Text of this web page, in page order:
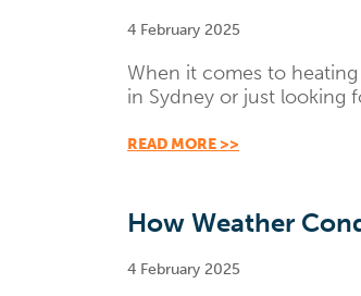
4 February 2025
When it comes to
in Sydney or just looking
READ MORE >>
How Weather
4 February 2025